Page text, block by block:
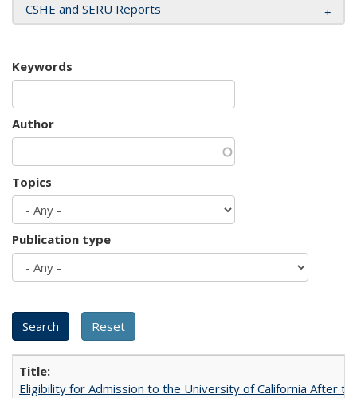
CSHE and SERU Reports
Keywords
Author
Topics
Publication type
Eligibility for Admission to the University of California After